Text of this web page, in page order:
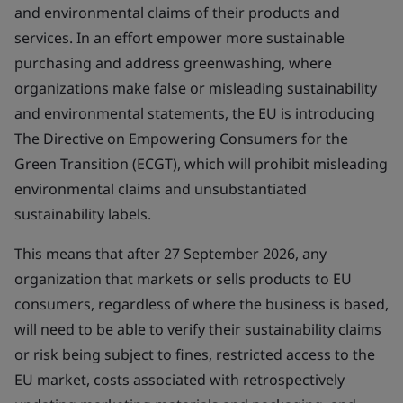
and environmental claims of their products and
services. In an effort empower more sustainable
purchasing and address greenwashing, where
organizations make false or misleading sustainability
and environmental statements, the EU is introducing
The Directive on Empowering Consumers for the
Green Transition (ECGT), which will prohibit misleading
environmental claims and unsubstantiated
sustainability labels.
This means that after 27 September 2026, any
organization that markets or sells products to EU
consumers, regardless of where the business is based,
will need to be able to verify their sustainability claims
or risk being subject to fines, restricted access to the
EU market, costs associated with retrospectively